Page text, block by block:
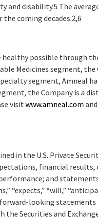
and disability.5 The
coming decades.2,6
healthy possible through
Medicines segment, the
segment, Amneal
the Company is a
visitwww.amneal.com
in the U.S. Private
financial
and
“expects,” “will,”
looking statements
Securities and